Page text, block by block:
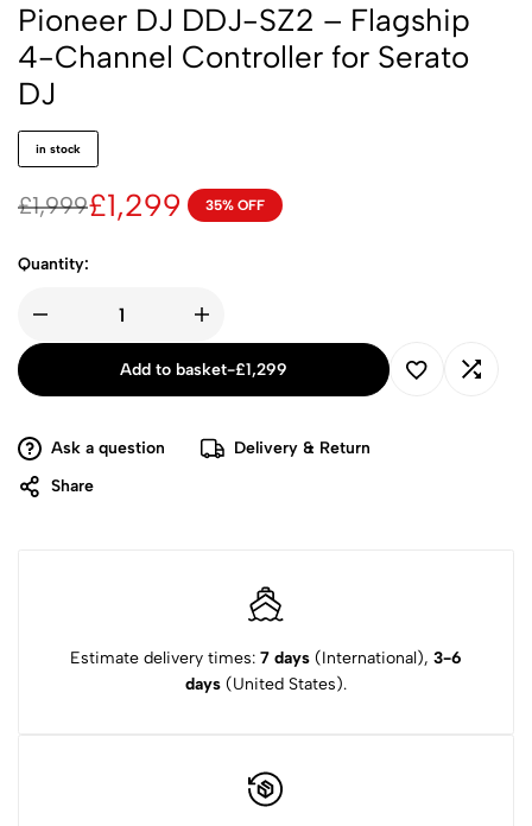
Pioneer DJ DDJ-SZ2 – Flagship
4-Channel Controller for Serato
DJ
in stock
£1,999£1,299 35% OFF
Quantity:
Add to basket-£1,299
Ask a question
Delivery & Return
Share
Estimate delivery times: 7 days (International), 3-6
days (United States).